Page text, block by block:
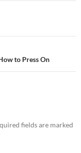
to Press On
fields are marked